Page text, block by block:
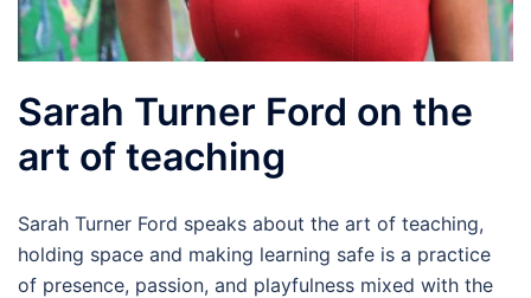
Sarah Turner Ford on the
art of teaching
Sarah Turner Ford speaks about the art of teaching,
holding space and making learning safe is a practice
of presence, passion, and playfulness mixed with the